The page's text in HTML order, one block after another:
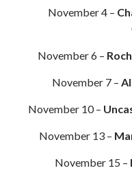
November 4 –
November 6 –
November 7 –
November 10 –
November 13 –
November 15 –